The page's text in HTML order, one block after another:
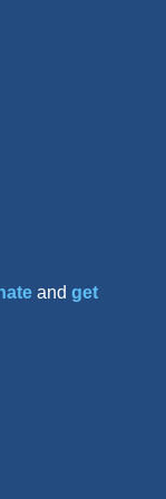
andget